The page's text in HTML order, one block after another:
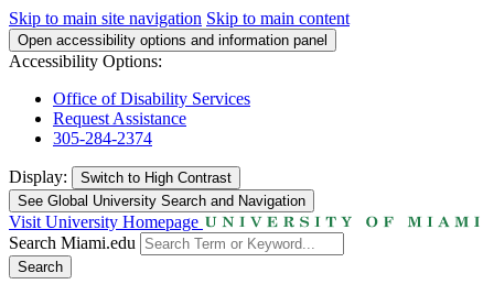
Skip to main site navigation Skip to main content
Open accessibility options and information panel
Accessibility Options:
Office of Disability Services
Request Assistance
305-284-2374
Display: Switch to High Contrast
See Global University Search and Navigation
Visit University Homepage
Search Miami.edu
Search